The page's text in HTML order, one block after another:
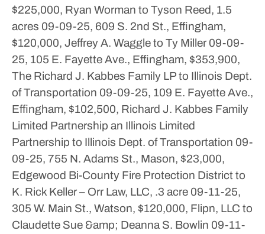
$225,000, Ryan Worman to Tyson Reed, 1.5
acres 09-09-25, 609 S. 2nd St., Effingham,
$120,000, Jeffrey A. Waggle to Ty Miller 09-09-
25, 105 E. Fayette Ave., Effingham, $353,900,
The Richard J. Kabbes Family LP to Illinois Dept.
of Transportation 09-09-25, 109 E. Fayette Ave.,
Effingham, $102,500, Richard J. Kabbes Family
Limited Partnership an Illinois Limited
Partnership to Illinois Dept. of Transportation 09-
09-25, 755 N. Adams St., Mason, $23,000,
Edgewood Bi-County Fire Protection District to
K. Rick Keller – Orr Law, LLC, .3 acre 09-11-25,
305 W. Main St., Watson, $120,000, Flipn, LLC to
Claudette Sue &amp; Deanna S. Bowlin 09-11-